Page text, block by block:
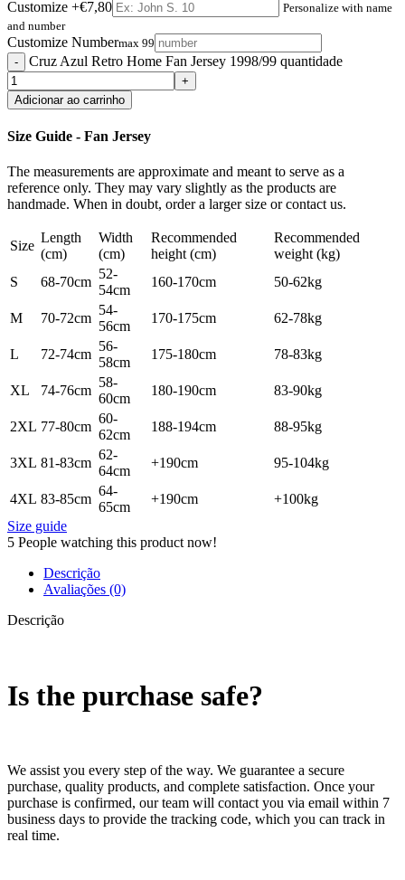
Customize +€7,80
Personalize with name
and number
Customize Numbermax 99
Cruz Azul Retro Home Fan Jersey 1998/99 quantidade
Adicionar ao carrinho
Size Guide - Fan Jersey
The measurements are approximate and meant to serve as a
reference only. They may vary slightly as the products are
handmade. When in doubt, order a larger size or contact us.
Size
Length
(cm)
Width
(cm)
Recommended
height (cm)
Recommended
weight (kg)
S
68-70cm
52-
54cm
160-170cm 50-62kg
M 70-72cm
54-
56cm
170-175cm 62-78kg
L 72-74cm
56-
58cm
175-180cm 78-83kg
XL 74-76cm
58-
60cm
180-190cm 83-90kg
2XL 77-80cm
60-
62cm
188-194cm 88-95kg
3XL 81-83cm
62-
64cm
+190cm 95-104kg
4XL 83-85cm
64-
65cm
+190cm
+100kg
Size guide
5 People watching this product now!
Descrição
Avaliações (0)
Descrição
Is the purchase safe?
We assist you every step of the way. We guarantee a secure
purchase, quality products, and complete satisfaction. Once your
purchase is confirmed, our team will contact you via email within 7
business days to provide the tracking code, which you can track in
real time.